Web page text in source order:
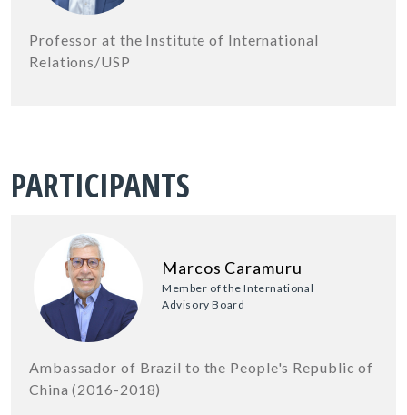
Professor at the Institute of International
Relations/USP
PARTICIPANTS
Marcos Caramuru
Member of the International
Advisory Board
Ambassador of Brazil to the People's Republic of
China (2016-2018)